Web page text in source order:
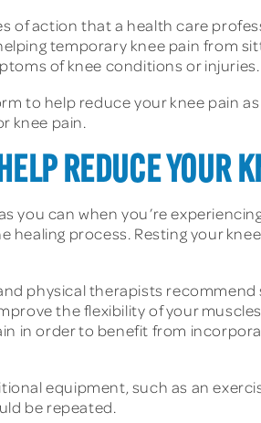
of action that a health care
temporary knee pain from
of knee conditions or injuries.
to help reduce your knee pain
knee pain.
REDUCE YOUR
you can when you’re
process. Resting your
physical therapists
the flexibility of your
in order to benefit from
equipment, such as an
be repeated.